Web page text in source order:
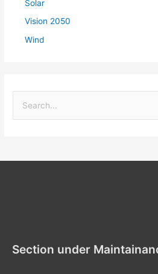
Solar
Vision 2050
Wind
:Section under